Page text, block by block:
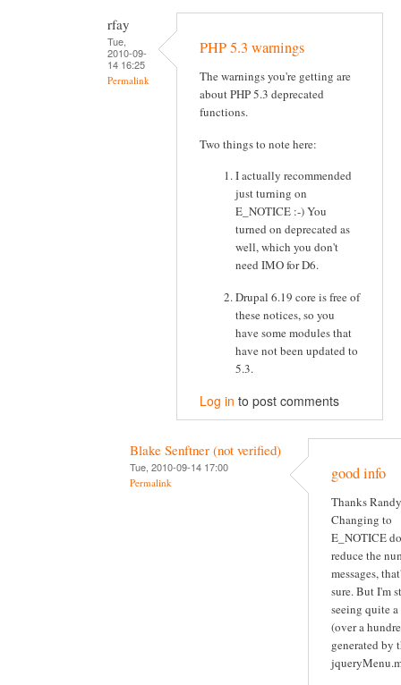
rfay
Tue,
2010-09-
14 16:25
Permalink
PHP 5.3 warnings
The warnings you're getting are
about PHP 5.3 deprecated
functions.
Two things to note here:
I actually recommended
just turning on
E_NOTICE :-) You
turned on deprecated as
well, which you don't
need IMO for D6.
Drupal 6.19 core is free of
these notices, so you
have some modules that
have not been updated to
5.3.
Log in to post comments
Blake Senftner (not verified)
Tue, 2010-09-14 17:00
Permalink good info
Thanks
Changing to
E_NOTICE
reduce the
messages,
sure. But I'm
seeing quite
(over a
generated by